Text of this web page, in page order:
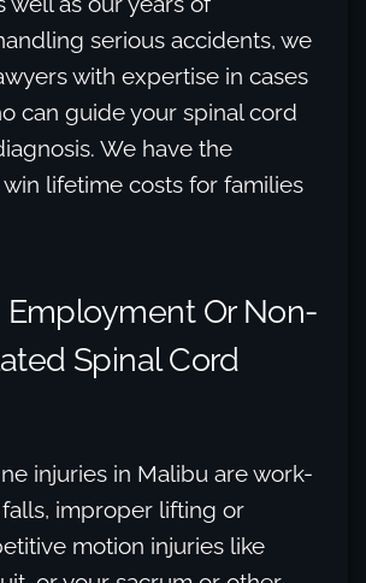
serious accidents, we
with expertise in cases
can guide your spinal cord
We have the
lifetime costs for families
Employment Or Non-
Spinal Cord
injuries in Malibu are work-
improper lifting or
motion injuries like